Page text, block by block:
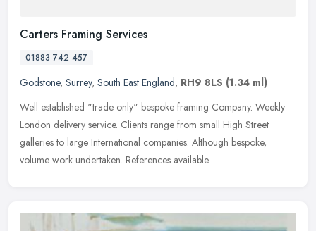
Carters Framing Services
01883 742 457
Godstone, Surrey, South East England, RH9 8LS (1.34 ml)
Well established "trade only" bespoke framing Company. Weekly
London delivery service. Clients range from small High Street
galleries to large International companies. Although bespoke,
volume work undertaken. References available.